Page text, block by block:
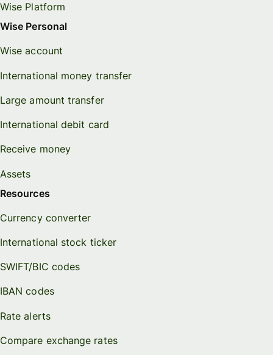
Wise Platform
Wise Personal
Wise account
International money transfer
Large amount transfer
International debit card
Receive money
Assets
Resources
Currency converter
International stock ticker
SWIFT/BIC codes
IBAN codes
Rate alerts
Compare exchange rates